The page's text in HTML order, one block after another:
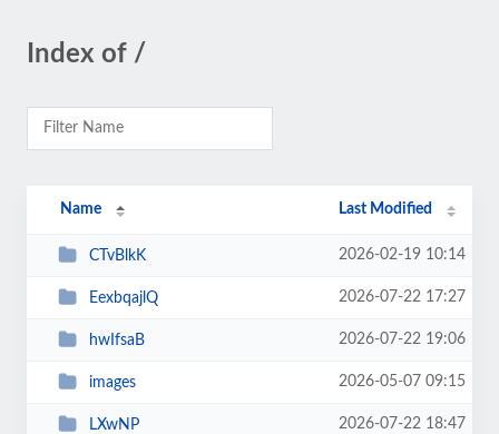
Index of /
Name Last Modified
CTvBlkK 2026-02-19 10:14
EexbqajlQ 2026-07-22 17:27
hwIfsaB 2026-07-22 19:06
images 2026-05-07 09:15
LXwNP 2026-07-22 18:47